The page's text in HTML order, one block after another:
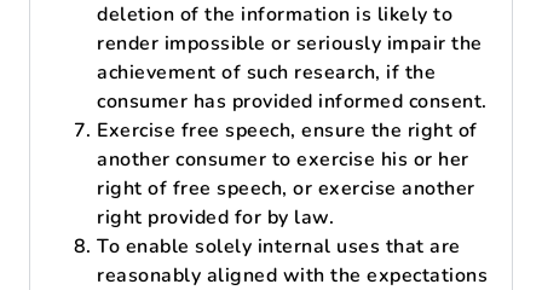
deletion of the information is likely to
render impossible or seriously impair the
achievement of such research, if the
consumer has provided informed consent.
Exercise free speech, ensure the right of
another consumer to exercise his or her
right of free speech, or exercise another
right provided for by law.
To enable solely internal uses that are
reasonably aligned with the expectations